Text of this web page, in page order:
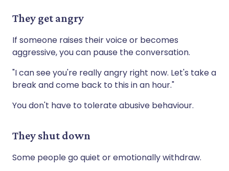
They get angry
If someone raises their voice or becomes
aggressive, you can pause the conversation.
"I can see you're really angry right now. Let's take a
break and come back to this in an hour."
You don't have to tolerate abusive behaviour.
They shut down
Some people go quiet or emotionally withdraw.